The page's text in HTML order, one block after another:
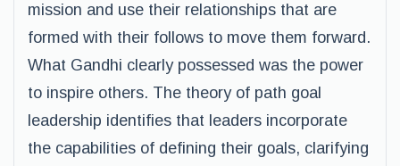
mission and use their relationships that are
formed with their follows to move them forward.
What Gandhi clearly possessed was the power
to inspire others. The theory of path goal
leadership identifies that leaders incorporate
the capabilities of defining their goals, clarifying